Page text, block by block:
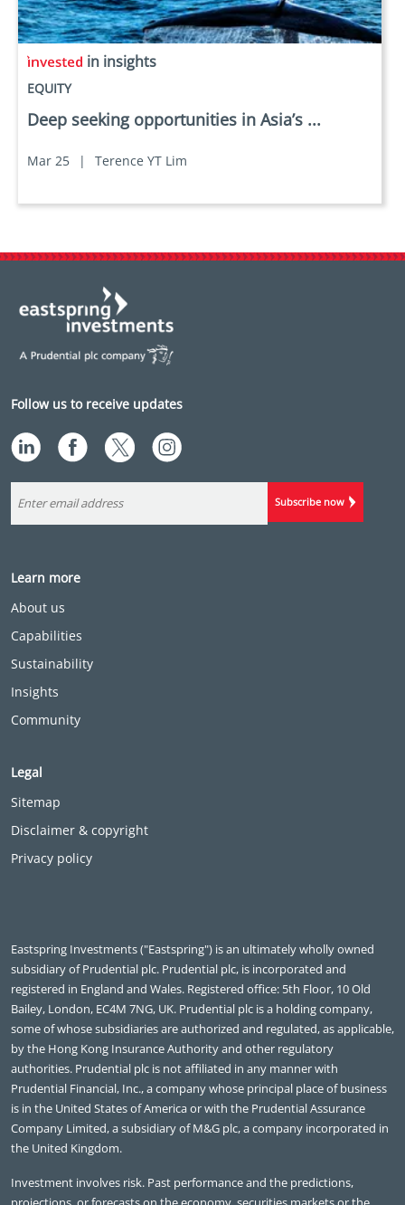
in insights
EQUITY
Deep seeking opportunities in Asia’s ...
Mar 25 | Terence YT Lim
Follow us to receive updates
Subscribe now
Learn more
About us
Capabilities
Sustainability
Insights
Community
Legal
Sitemap
Disclaimer & copyright
Privacy policy
Eastspring Investments ("Eastspring") is an ultimately wholly owned
subsidiary of Prudential plc. Prudential plc, is incorporated and
registered in England and Wales. Registered office: 5th Floor, 10 Old
Bailey, London, EC4M 7NG, UK. Prudential plc is a holding company,
some of whose subsidiaries are authorized and regulated, as applicable,
by the Hong Kong Insurance Authority and other regulatory
authorities. Prudential plc is not affiliated in any manner with
Prudential Financial, Inc., a company whose principal place of business
is in the United States of America or with the Prudential Assurance
Company Limited, a subsidiary of M&G plc, a company incorporated in
the United Kingdom.
Investment involves risk. Past performance and the predictions,